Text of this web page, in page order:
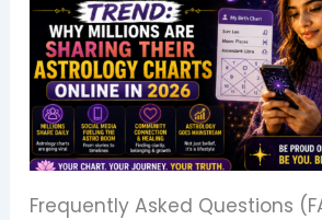
Frequently Asked Questions